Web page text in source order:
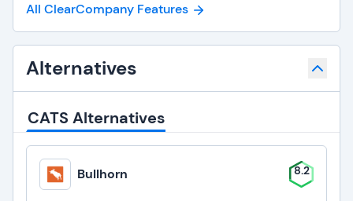
All ClearCompany Features
Alternatives
CATS Alternatives
Bullhorn 8.2